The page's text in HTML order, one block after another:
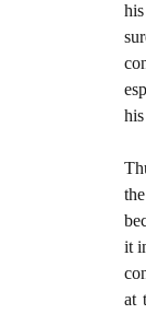
it
at